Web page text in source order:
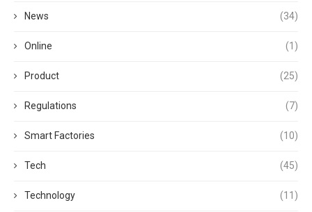
News (34)
Online (1)
Product (25)
Regulations (7)
Smart Factories (10)
Tech (45)
Technology (11)